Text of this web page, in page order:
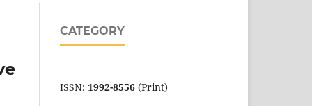
CATEGORY
ISSN: 1992-8556 (Print)